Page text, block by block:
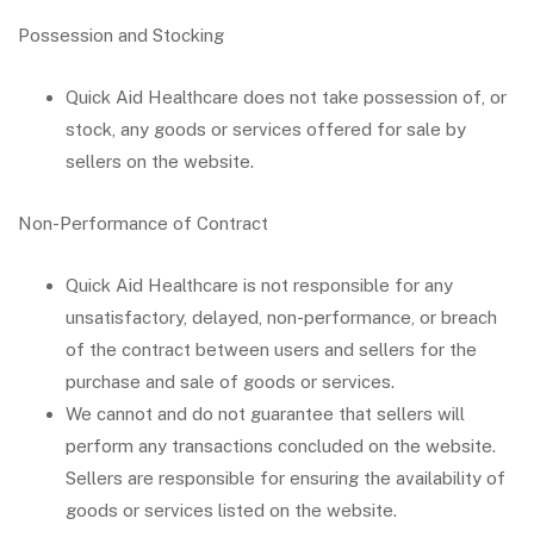
Possession and Stocking
Quick Aid Healthcare does not take possession of, or
stock, any goods or services offered for sale by
sellers on the website.
Non-Performance of Contract
Quick Aid Healthcare is not responsible for any
unsatisfactory, delayed, non-performance, or breach
of the contract between users and sellers for the
purchase and sale of goods or services.
We cannot and do not guarantee that sellers will
perform any transactions concluded on the website.
Sellers are responsible for ensuring the availability of
goods or services listed on the website.